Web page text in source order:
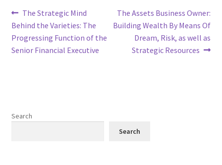
Post
navigation
Previous
post:
The Strategic Mind
Behind the Varieties: The
Progressing Function of the
Senior Financial Executive
Next
post:
The Assets Business Owner:
Building Wealth By Means Of
Dream, Risk, as well as
Strategic Resources
Search
Search